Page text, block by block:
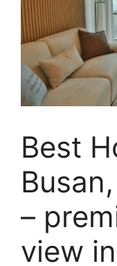
Best
–
view in